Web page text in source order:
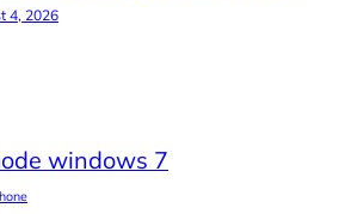
4, 2026
windows 7